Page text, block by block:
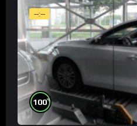
--:--
100%